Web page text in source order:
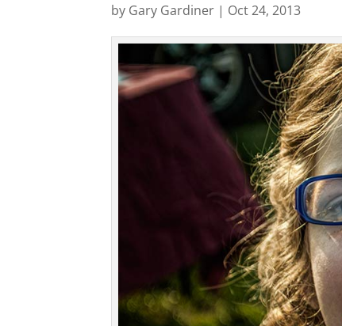
by Gary Gardiner| Oct 24, 2013